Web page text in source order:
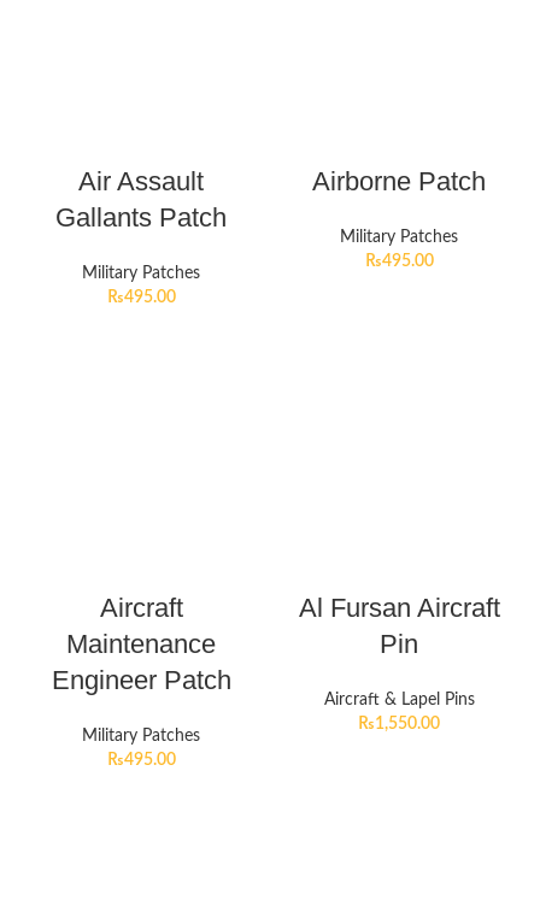
Air Assault
Gallants Patch
Military Patches
₨495.00
Airborne Patch
Military Patches
₨495.00
Aircraft
Maintenance
Engineer Patch
Military Patches
₨495.00
Al Fursan Aircraft
Pin
Aircraft & Lapel Pins
₨1,550.00